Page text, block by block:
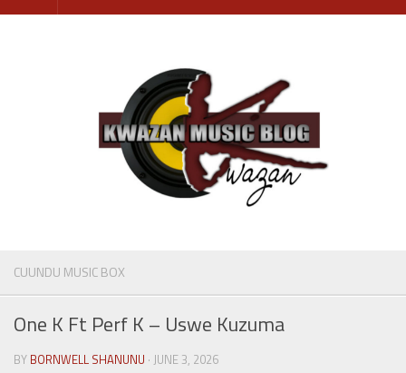
Skip
CUUNDU MUSIC BOX
One K Ft Perf K – Uswe Kuzuma
BY BORNWELL SHANUNU · JUNE 3, 2026